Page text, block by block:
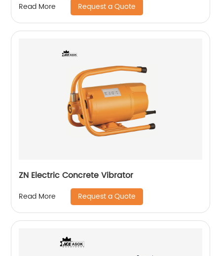
Read More Request a Quote
ZN Electric Concrete Vibrator
Read More Request a Quote